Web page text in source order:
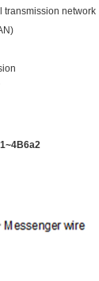
transmission network